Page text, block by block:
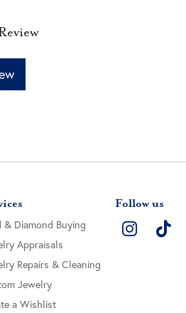
& Diamond Buying
Appraisals
Repairs & Cleaning
Jewelry
a Wishlist
Follow us